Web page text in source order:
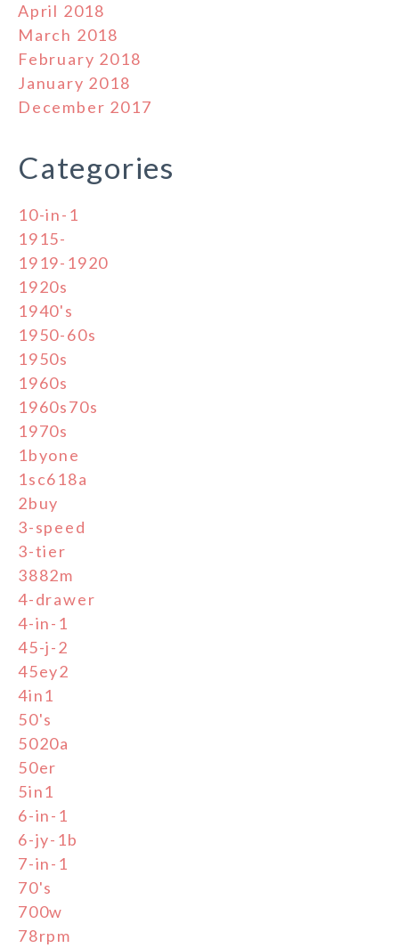
April 2018
March 2018
February 2018
January 2018
December 2017
Categories
10-in-1
1915-
1919-1920
1920s
1940's
1950-60s
1950s
1960s
1960s70s
1970s
1byone
1sc618a
2buy
3-speed
3-tier
3882m
4-drawer
4-in-1
45-j-2
45ey2
4in1
50's
5020a
50er
5in1
6-in-1
6-jy-1b
7-in-1
70's
700w
78rpm